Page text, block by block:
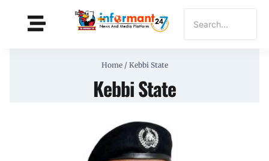
Home / Kebbi State
Kebbi State